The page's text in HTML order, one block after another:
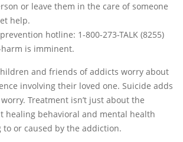
or leave them in the care of someone
help.
hotline: 1-800-273-TALK (8255)
is imminent.
and friends of addicts worry about
involving their loved one. Suicide adds
Treatment isn’t just about the
healing behavioral and mental health
or caused by the addiction.